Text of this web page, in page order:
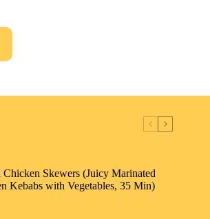
Skewers (Juicy Marinated
Kebabs with Vegetables, 35 Min)